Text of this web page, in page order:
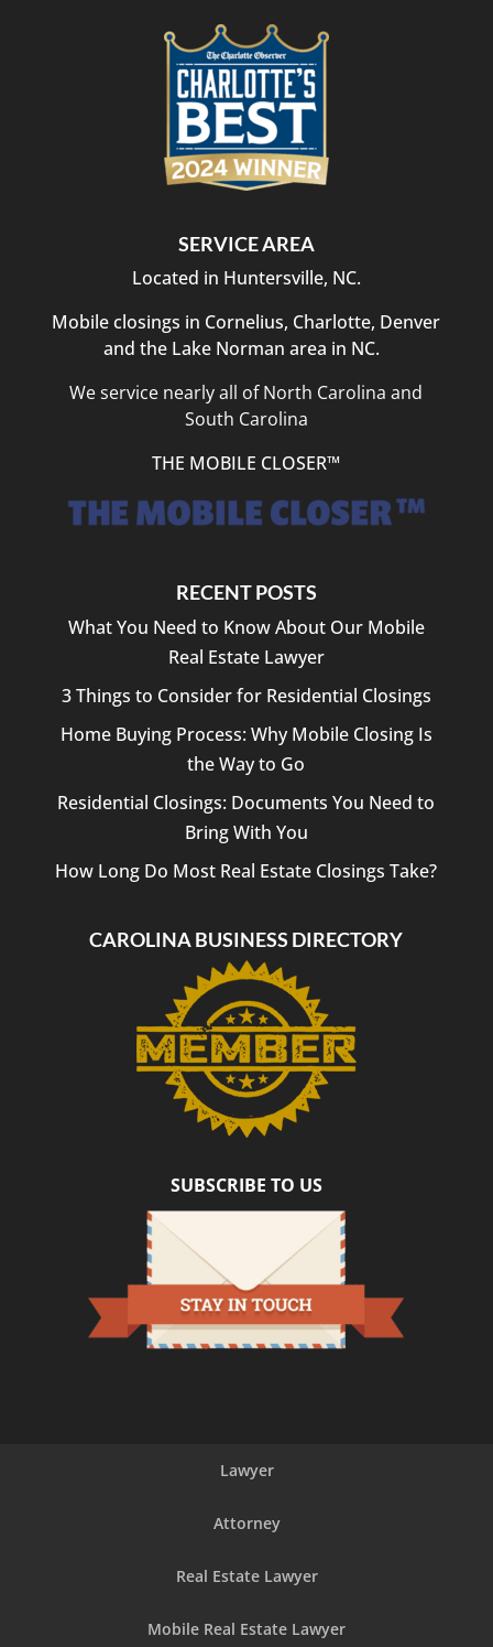
SERVICE AREA
Located in Huntersville, NC.
Mobile closings in Cornelius, Charlotte, Denver
and the Lake Norman area in NC.
We service nearly all of North Carolina and
South Carolina
THE MOBILE CLOSER™
RECENT POSTS
What You Need to Know About Our Mobile
Real Estate Lawyer
3 Things to Consider for Residential Closings
Home Buying Process: Why Mobile Closing Is
the Way to Go
Residential Closings: Documents You Need to
Bring With You
How Long Do Most Real Estate Closings Take?
CAROLINA BUSINESS DIRECTORY
SUBSCRIBE TO US
Lawyer
Attorney
Real Estate Lawyer
Mobile Real Estate Lawyer